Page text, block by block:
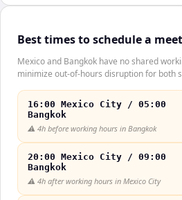
Best times to schedule a
Mexico and Bangkok have no shared
minimize out-of-hours disruption for both
16:00 Mexico City / 05:00
Bangkok
⚠️ 4h before working hours in Bangkok
20:00 Mexico City / 09:00
Bangkok
⚠️ 4h after working hours in Mexico City